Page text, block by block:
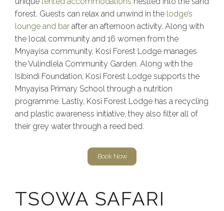
forest. Guests can relax and unwind in the lodge’s
lounge and bar after an afternoon activity. Along with
the local community and 16 women from the
Mnyayisa community, Kosi Forest Lodge manages
the Vulindlela Community Garden. Along with the
Isibindi Foundation, Kosi Forest Lodge supports the
Mnyayisa Primary School through a nutrition
programme. Lastly, Kosi Forest Lodge has a recycling
and plastic awareness initiative, they also filter all of
their grey water through a reed bed.
Book Now
TSOWA SAFARI